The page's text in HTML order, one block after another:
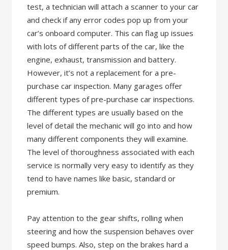
test, a technician will attach a scanner to your car
and check if any error codes pop up from your
car’s onboard computer. This can flag up issues
with lots of different parts of the car, like the
engine, exhaust, transmission and battery.
However, it’s not a replacement for a pre-
purchase car inspection. Many garages offer
different types of pre-purchase car inspections.
The different types are usually based on the
level of detail the mechanic will go into and how
many different components they will examine.
The level of thoroughness associated with each
service is normally very easy to identify as they
tend to have names like basic, standard or
premium.
Pay attention to the gear shifts, rolling when
steering and how the suspension behaves over
speed bumps. Also, step on the brakes hard a